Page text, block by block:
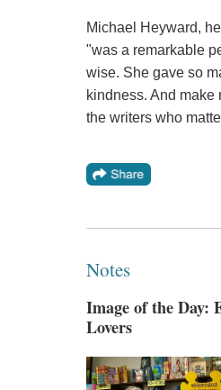
Michael Heyward,
"was a remarkable
wise. She gave so
kindness. And make
the writers who
Notes
Image of the Day:
Lovers